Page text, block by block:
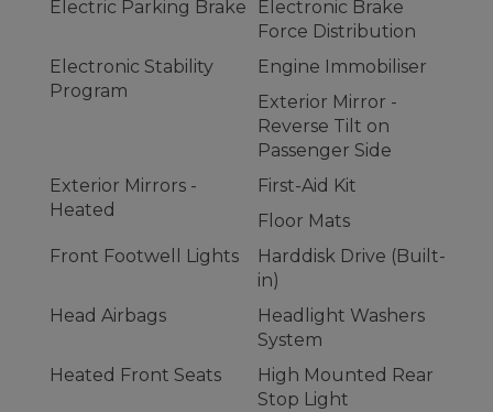
Electric Parking Brake
Electronic Brake
Force Distribution
Electronic Stability
Program
Engine Immobiliser
Exterior Mirror -
Reverse Tilt on
Passenger Side
Exterior Mirrors -
Heated
First-Aid Kit
Floor Mats
Front Footwell Lights
Harddisk Drive (Built-
in)
Head Airbags
Headlight Washers
System
Heated Front Seats
High Mounted Rear
Stop Light